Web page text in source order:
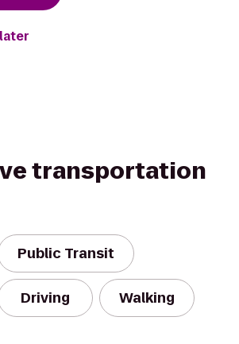
transportation
Public Transit
Driving Walking